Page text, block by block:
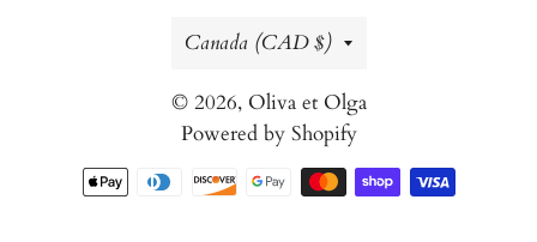
Country/region
Canada (CAD $)
© 2026, Oliva et Olga
Powered by Shopify
Payment